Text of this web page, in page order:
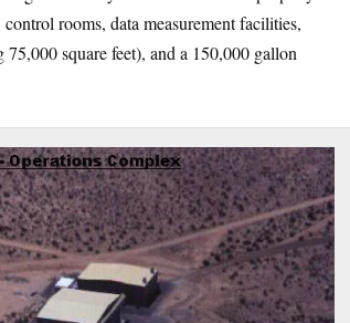
rooms, data measurement facilities,
square feet), and a 150,000 gallon